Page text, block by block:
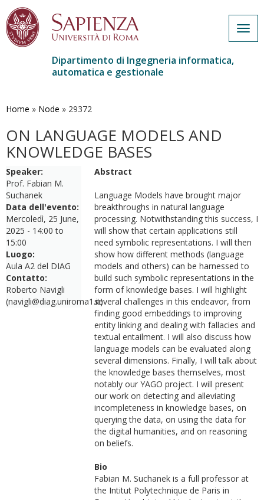
contenuto
Dipartimento di Ingegneria informatica,
automatica e gestionale
Home » Node » 29372
ON LANGUAGE MODELS AND
KNOWLEDGE BASES
Speaker:
Prof. Fabian M.
Suchanek
Data dell'evento:
Mercoledì, 25 June,
2025 - 14:00 to
15:00
Luogo:
Aula A2 del DIAG
Contatto:
Roberto Navigli
(navigli@diag.uniroma1.it)
Abstract
Language Models have brought major
breakthroughs in natural language
processing. Notwithstanding this success, I
will show that certain applications still
need symbolic representations. I will then
show how different methods (language
models and others) can be harnessed to
build such symbolic representations in the
form of knowledge bases. I will highlight
several challenges in this endeavor, from
finding good embeddings to improving
entity linking and dealing with fallacies and
textual entailment. I will also discuss how
language models can be evaluated along
several dimensions. Finally, I will talk about
the knowledge bases themselves, most
notably our YAGO project. I will present
our work on detecting and alleviating
incompleteness in knowledge bases, on
querying the data, on using the data for
the digital humanities, and on reasoning
on beliefs.
Bio
Fabian M. Suchanek is a full professor at
the Intitut Polytechnique de Paris in